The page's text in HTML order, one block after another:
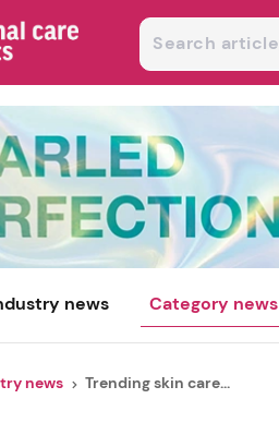
news Category news
news Trending skin care...